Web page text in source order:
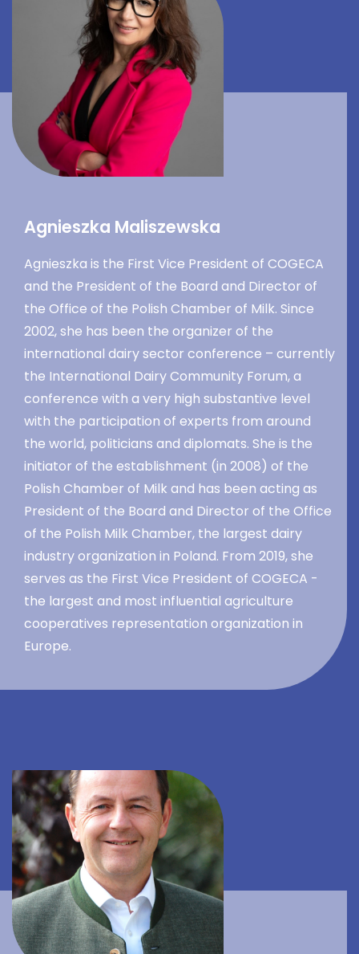
Agnieszka Maliszewska
Agnieszka is the First Vice President of COGECA
and the President of the Board and Director of
the Office of the Polish Chamber of Milk. Since
2002, she has been the organizer of the
international dairy sector conference – currently
the International Dairy Community Forum, a
conference with a very high substantive level
with the participation of experts from around
the world, politicians and diplomats. She is the
initiator of the establishment (in 2008) of the
Polish Chamber of Milk and has been acting as
President of the Board and Director of the Office
of the Polish Milk Chamber, the largest dairy
industry organization in Poland. From 2019, she
serves as the First Vice President of COGECA -
the largest and most influential agriculture
cooperatives representation organization in
Europe.